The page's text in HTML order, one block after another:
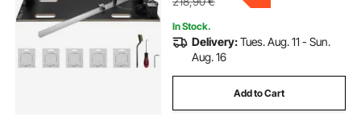
In Stock.
Delivery:Tues. Aug. 11 - Sun.
Aug. 16
Add to Cart